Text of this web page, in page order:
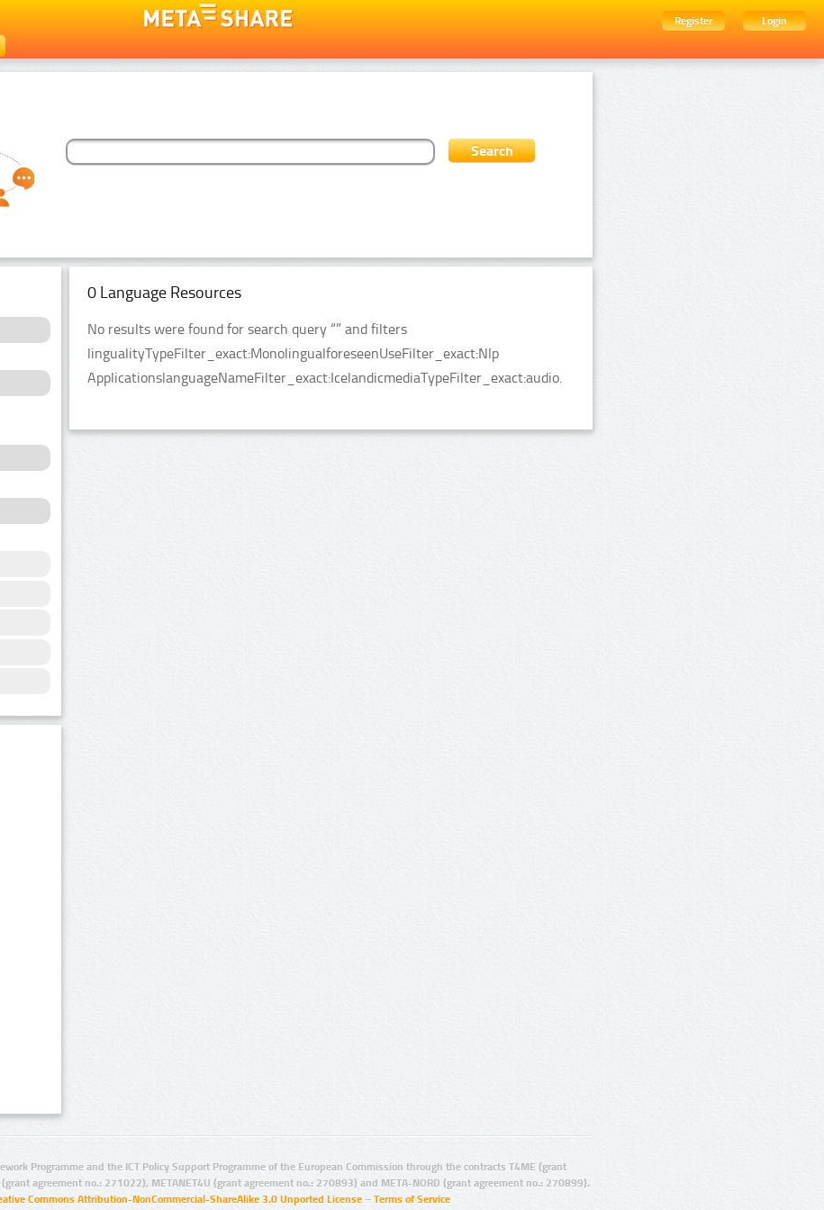
Register
Login
0 Language Resources
No results were found for search query “” and filters
lingualityTypeFilter_exact:MonolingualforeseenUseFilter_exact:Nlp
ApplicationslanguageNameFilter_exact:IcelandicmediaTypeFilter_exact:audio.
Programme and the ICT Policy Support Programme of the European Commission through the contracts T4ME (grant
agreement no.: 271022), METANET4U (grant agreement no.: 270893) and META-NORD (grant agreement no.: 270899).
Commons Attribution-NonCommercial-ShareAlike 3.0 Unported License – Terms of Service